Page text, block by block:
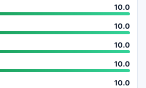
10.0
10.0
10.0
10.0
10.0